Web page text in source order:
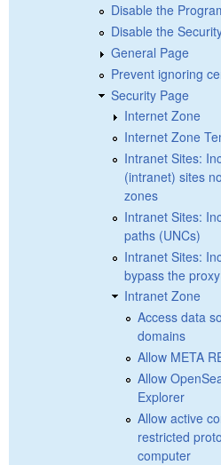
Disable the
Disable the
General Page
Prevent ignoring
Security Page
Internet Zone
Internet Zone
Intranet Sites:
(intranet) sites
zones
Intranet Sites:
paths (UNCs)
Intranet Sites:
bypass the
Intranet Zone
Access data
domains
Allow META
Allow
Explorer
Allow active
restricted
computer